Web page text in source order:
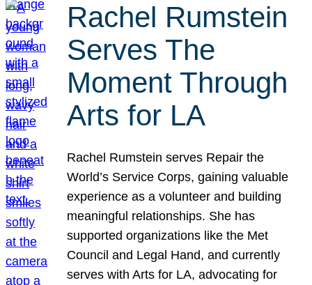
Rachel Rumstein
Serves The
Moment Through
Arts for LA
Rachel Rumstein serves Repair the
World’s Service Corps, gaining valuable
experience as a volunteer and building
meaningful relationships. She has
supported organizations like the Met
Council and Legal Hand, and currently
serves with Arts for LA, advocating for